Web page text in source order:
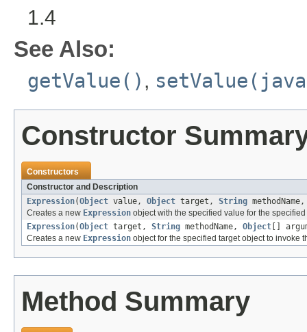
1.4
See Also:
getValue() ,
Constructor
Constructors
Constructor and Description
Expression(Object value, Object target, String
Creates a new Expression object with the specified value for the
Expression(Object target, String methodName, Object []
Creates a new Expression object for the specified target object to invoke
Method Summary